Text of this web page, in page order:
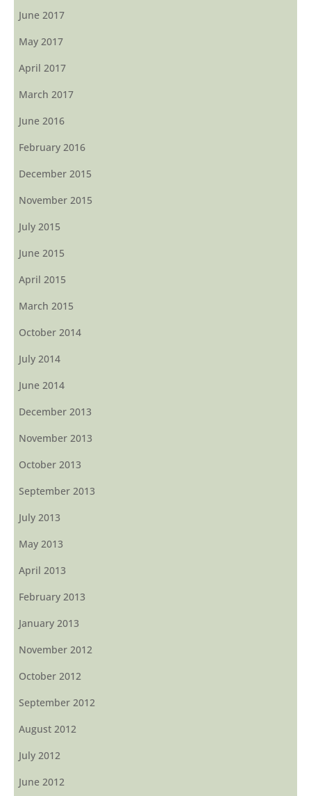
June 2017
May 2017
April 2017
March 2017
June 2016
February 2016
December 2015
November 2015
July 2015
June 2015
April 2015
March 2015
October 2014
July 2014
June 2014
December 2013
November 2013
October 2013
September 2013
July 2013
May 2013
April 2013
February 2013
January 2013
November 2012
October 2012
September 2012
August 2012
July 2012
June 2012